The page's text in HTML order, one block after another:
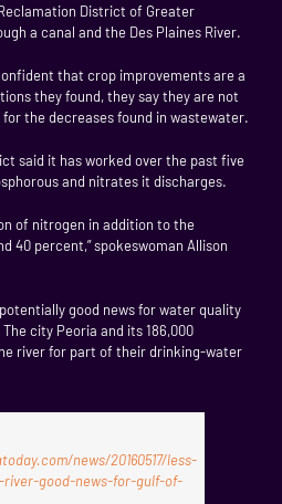
District of Greater
a canal and the Des Plaines River.
that crop improvements are a
they found, they say they are not
the decreases found in wastewater.
said it has worked over the past five
and nitrates it discharges.
of nitrogen in addition to the
40 percent,” spokeswoman Allison
good news for water quality
city Peoria and its 186,000
river for part of their drinking-water
news/20160517/less-
good-news-for-gulf-of-